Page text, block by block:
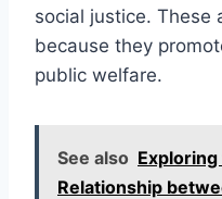
social justice. These
because they
public welfare.
See also
Relationship